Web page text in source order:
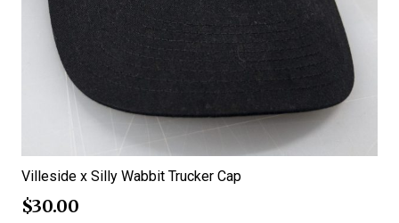
Villeside x Silly Wabbit Trucker Cap
$30.00